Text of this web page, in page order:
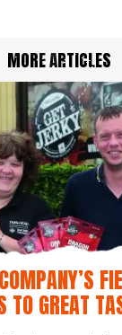
MORE ARTICLES
TO GREAT